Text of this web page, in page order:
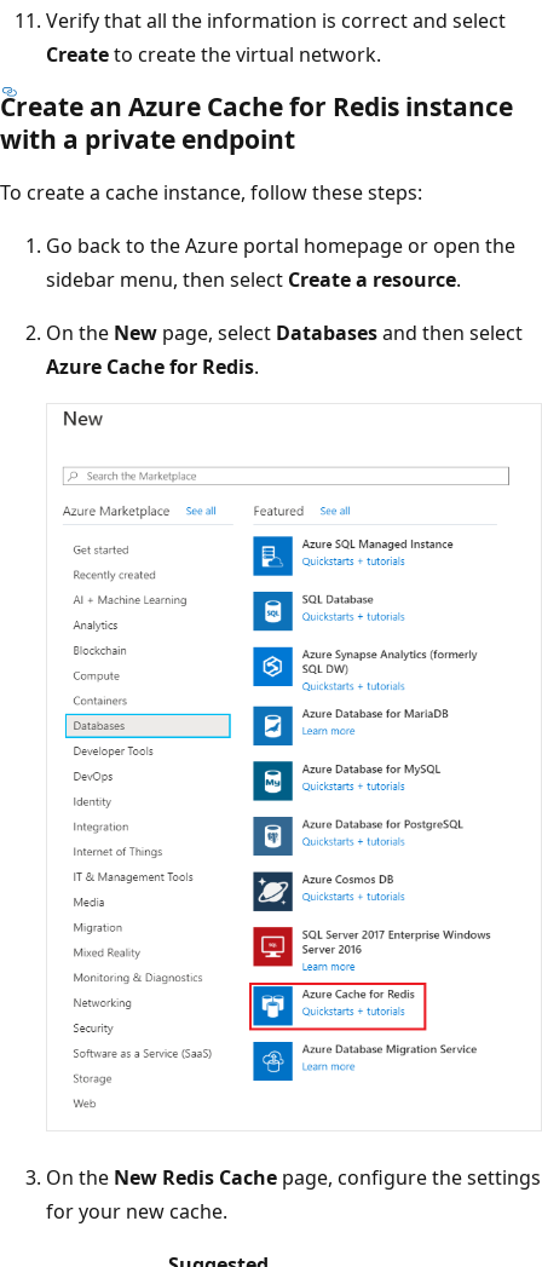
Verify that all the information is correct and select
Createto create the virtual network.
Create an Azure Cache for Redis instance
with a private endpoint
To create a cache instance, follow these steps:
Go back to the Azure portal homepage or open the
sidebar menu, then select Create a resource.
On the New page, select Databasesand then select
Azure Cache for Redis.
On the New Redis Cache page, configure the settings
for your new cache.